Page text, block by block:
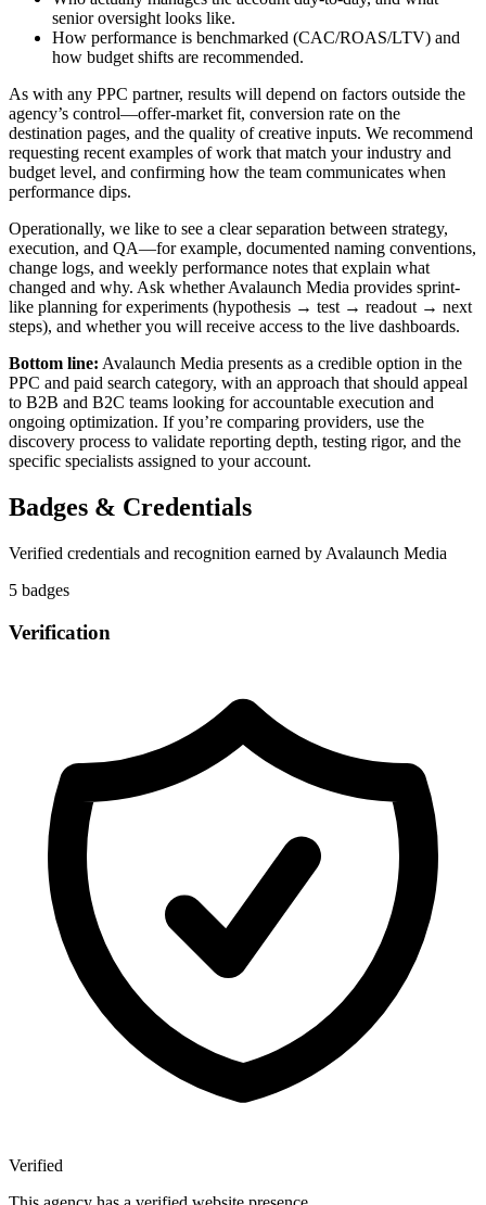
senior oversight looks like.
How performance is benchmarked (CAC/ROAS/LTV) and
how budget shifts are recommended.
As with any PPC partner, results will depend on factors outside the
agency’s control—offer-market fit, conversion rate on the
destination pages, and the quality of creative inputs. We recommend
requesting recent examples of work that match your industry and
budget level, and confirming how the team communicates when
performance dips.
Operationally, we like to see a clear separation between strategy,
execution, and QA—for example, documented naming conventions,
change logs, and weekly performance notes that explain what
changed and why. Ask whether Avalaunch Media provides sprint-
like planning for experiments (hypothesis → test → readout → next
steps), and whether you will receive access to the live dashboards.
Bottom line: Avalaunch Media presents as a credible option in the
PPC and paid search category, with an approach that should appeal
to B2B and B2C teams looking for accountable execution and
ongoing optimization. If you’re comparing providers, use the
discovery process to validate reporting depth, testing rigor, and the
specific specialists assigned to your account.
Badges & Credentials
Verified credentials and recognition earned by Avalaunch Media
5 badges
Verification
Verified